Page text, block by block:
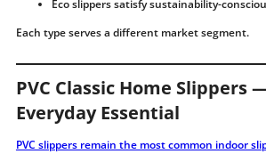
Eco slippers satisfy sustainability-
Each type serves a different market segment.
PVC Classic Home Slippers
Everyday Essential
PVC slippers remain the most common indoor